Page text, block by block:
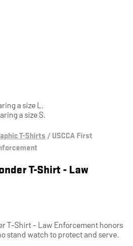
a size L.
a size S.
T-Shirts /USCCA First
T-Shirt - Law
T-Shirt – Law Enforcement honors
stand watch to protect and serve.